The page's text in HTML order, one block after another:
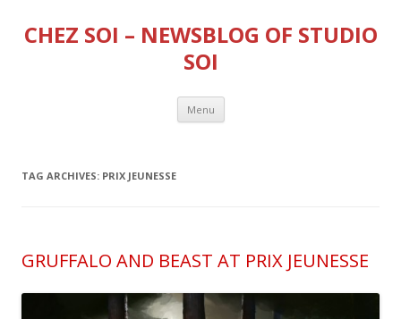
CHEZ SOI – NEWSBLOG OF STUDIO
SOI
Menu Skip
content
TAG ARCHIVES: PRIX JEUNESSE
GRUFFALO AND BEAST AT PRIX JEUNESSE